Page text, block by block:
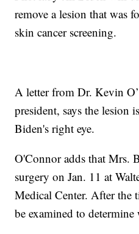
remove a lesion that was
skin cancer screening.
A letter from Dr. Kevin
president, says the lesion
Biden's right eye.
O'Connor adds that Mrs.
surgery on Jan. 11 at
Medical Center. After the
be examined to determine